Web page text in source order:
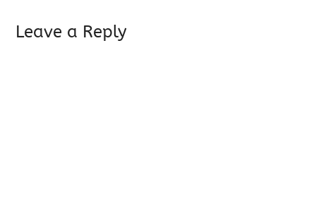
Leave a Reply